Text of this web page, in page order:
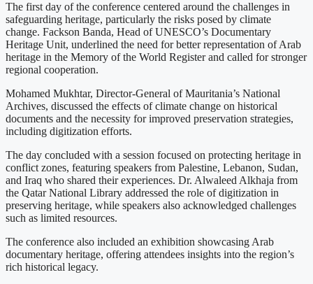
The first day of the conference centered around the challenges in
safeguarding heritage, particularly the risks posed by climate
change. Fackson Banda, Head of UNESCO’s Documentary
Heritage Unit, underlined the need for better representation of Arab
heritage in the Memory of the World Register and called for stronger
regional cooperation.
Mohamed Mukhtar, Director-General of Mauritania’s National
Archives, discussed the effects of climate change on historical
documents and the necessity for improved preservation strategies,
including digitization efforts.
The day concluded with a session focused on protecting heritage in
conflict zones, featuring speakers from Palestine, Lebanon, Sudan,
and Iraq who shared their experiences. Dr. Alwaleed Alkhaja from
the Qatar National Library addressed the role of digitization in
preserving heritage, while speakers also acknowledged challenges
such as limited resources.
The conference also included an exhibition showcasing Arab
documentary heritage, offering attendees insights into the region’s
rich historical legacy.